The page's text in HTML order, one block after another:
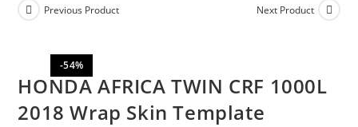
-54%
Previous Product Next Product
HONDA AFRICA TWIN CRF 1000L
2018 Wrap Skin Template